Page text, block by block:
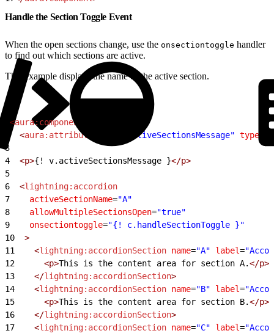
Handle the Section Toggle Event
When the open sections change, use the onsectiontoggle handler
to find out which sections are active.
This example displays the name of the active section.
<aura:component
  <
aura:attribute "activeSectionsMessage" type
3
4
  <p>
{! v.activeSectionsMessage }</p>
5
6
  <
lightning:accordion
7
    activeSectionName
="A"
8
    allowMultipleSectionsOpen
="true"
9
    onsectiontoggle
="{! c.handleSectionToggle }"
10
  >
11
    <
lightning:accordionSection name="A" label=
12
      <p>
This is the content area for section A.</p>
13
    </
lightning:accordionSection>
14
    <
lightning:accordionSection name="B" label=
15
      <p>
This is the content area for section B.</p>
16
    </
lightning:accordionSection>
17
    <
lightning:accordionSection name="C" label=